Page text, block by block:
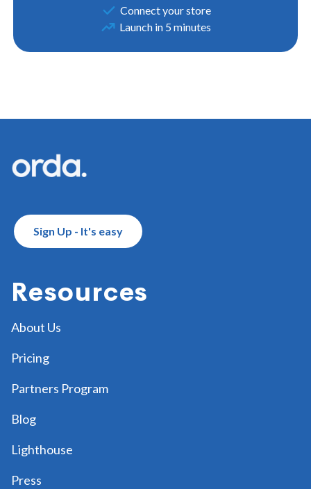
Connect your store
Launch in 5 minutes
Sign Up - It's easy
Resources
About Us
Pricing
Partners Program
Blog
Lighthouse
Press